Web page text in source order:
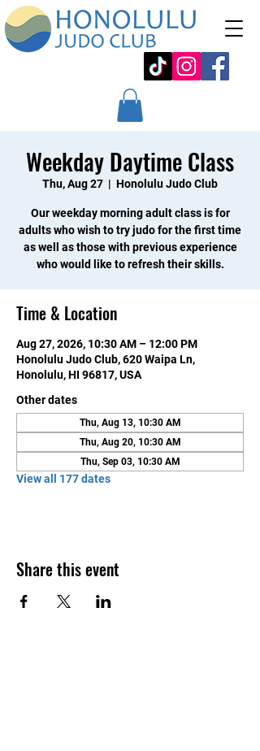
Weekday Daytime Class
Thu, Aug 27
  |
Honolulu Judo Club
Our weekday morning adult class is for
adults who wish to try judo for the first time
as well as those with previous experience
who would like to refresh their skills.
Time & Location
Aug 27, 2026, 10:30 AM – 12:00 PM
Honolulu Judo Club, 620 Waipa Ln,
Honolulu, HI 96817, USA
Other dates
Thu, Aug 13, 10:30 AM
Thu, Aug 20, 10:30 AM
Thu, Sep 03, 10:30 AM
View all 177 dates
Share this event